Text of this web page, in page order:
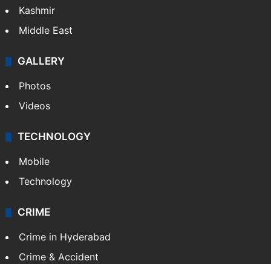
Kashmir
Middle East
GALLERY
Photos
Videos
TECHNOLOGY
Mobile
Technology
CRIME
Crime in Hyderabad
Crime & Accident